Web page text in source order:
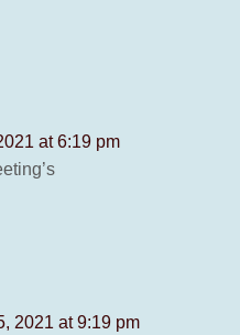
at 6:19 pm
2021 at 9:19 pm